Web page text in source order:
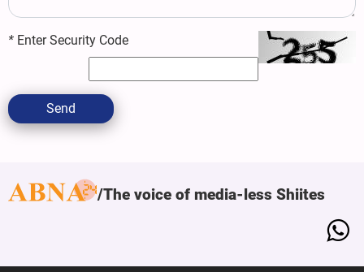
* Enter Security Code
Send
The voice of media-less Shiites